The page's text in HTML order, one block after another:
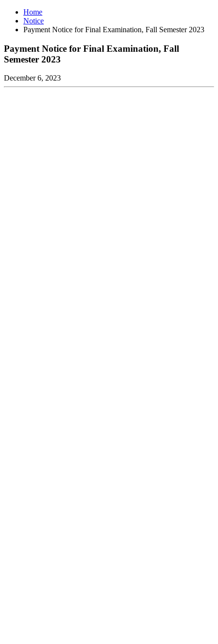
Home
Notice
Payment Notice for Final Examination, Fall Semester 2023
Payment Notice for Final Examination, Fall
Semester 2023
December 6, 2023